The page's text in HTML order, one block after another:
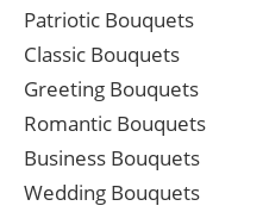
Patriotic Bouquets
Classic Bouquets
Greeting Bouquets
Romantic Bouquets
Business Bouquets
Wedding Bouquets